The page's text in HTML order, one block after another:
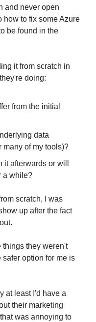
and never open
how to fix some Azure
be found in the
it from scratch in
doing:
from the initial
data
many of my tools)?
afterwards or will
a while?
scratch, I was
up after the fact
things they weren't
option for me is
at least I'd have a
their marketing
was annoying to